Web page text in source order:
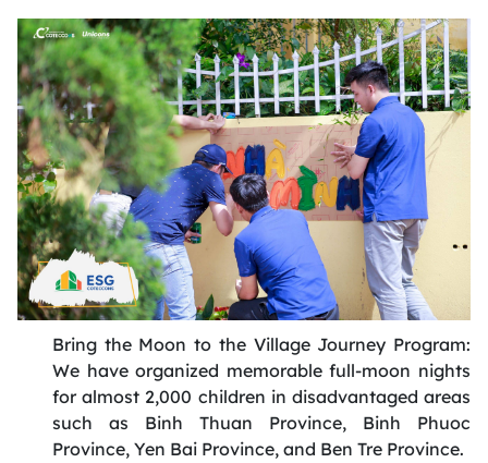
Bring the Moon to the Village Journey Program:
We have organized memorable full-moon nights
for almost 2,000 children in disadvantaged areas
such as Binh Thuan Province, Binh Phuoc
Province, Yen Bai Province, and Ben Tre Province.